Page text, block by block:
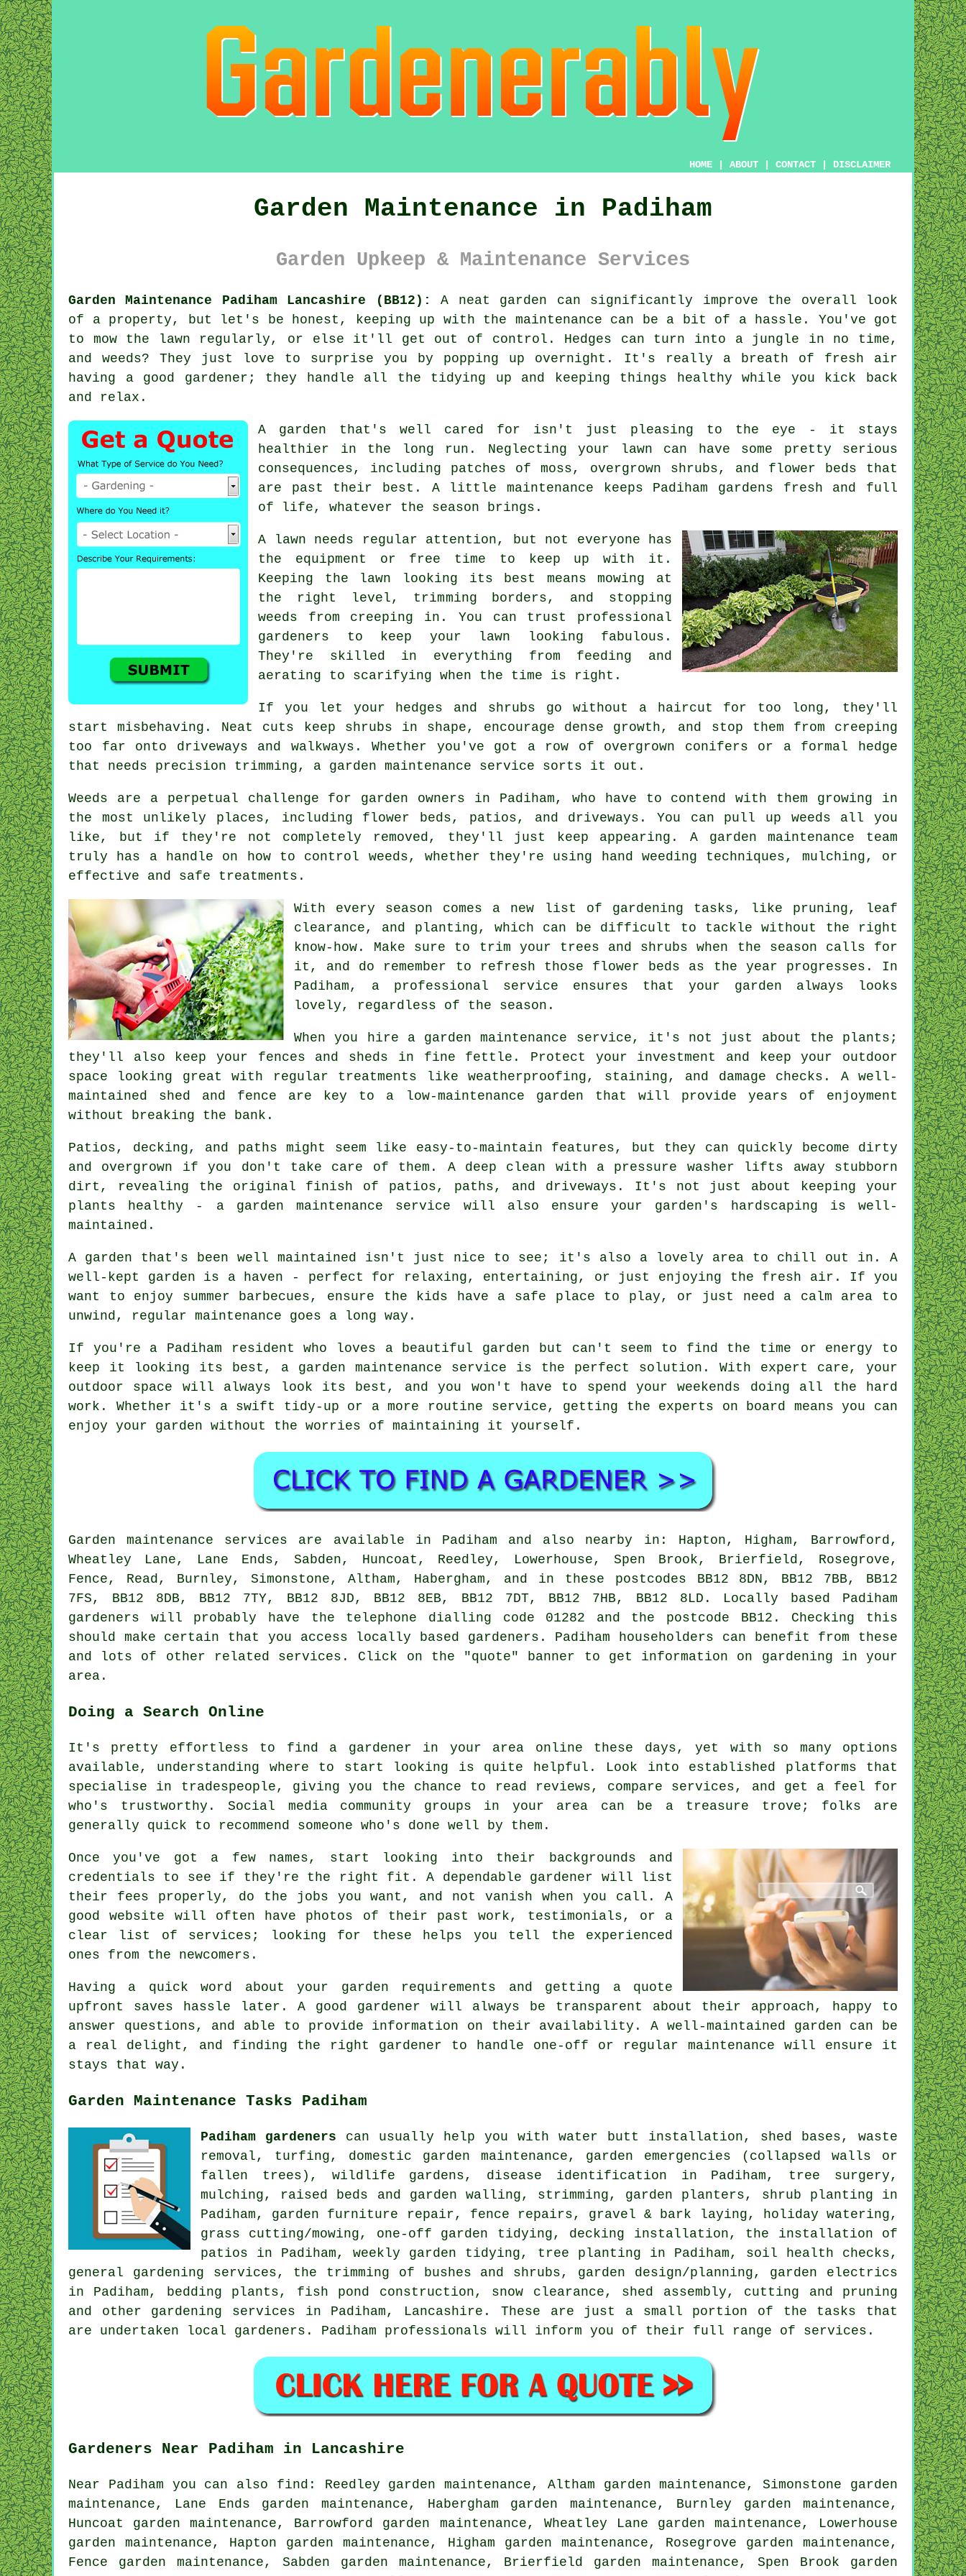
HOME ABOUT CONTACT DISCLAIMER
Garden Maintenance in Padiham
Garden Upkeep & Maintenance Services
Garden Maintenance Padiham Lancashire (BB12):
A neat garden can significantly improve the overall look
of a property, but let's be honest, keeping up with the maintenance can be a bit of a hassle. You've got
to mow the lawn regularly, or else it'll get out of control. Hedges can turn into a jungle in no time,
and weeds? They just love to surprise you by popping up overnight. It's really a breath of fresh air
having a good gardener; they handle all the tidying up and keeping things healthy while you kick back
and relax.
A garden that's well cared for isn't just pleasing to the eye - it stays
healthier in the long run. Neglecting your lawn can have some pretty serious
consequences, including patches of moss, overgrown shrubs, and flower beds that
are past their best. A little maintenance keeps Padiham gardens fresh and full
of life, whatever the season brings.
A lawn needs regular attention, but not everyone has
the equipment or free time to keep up with it.
Keeping the lawn looking its best means mowing at
the right level, trimming borders, and stopping
weeds from creeping in. You can trust professional
gardeners to keep your lawn looking fabulous.
They're skilled in everything from feeding and
aerating to scarifying when the time is right.
If you let your hedges and shrubs go without a haircut for too long, they'll
start misbehaving. Neat cuts keep shrubs in shape, encourage dense growth, and stop them from creeping
too far onto driveways and walkways. Whether you've got a row of overgrown conifers or a formal hedge
that needs precision trimming, a garden maintenance service sorts it out.
Weeds are a perpetual challenge for garden owners in Padiham, who have to contend with them growing in
the most unlikely places, including flower beds, patios, and driveways. You can pull up weeds all you
like, but if they're not completely removed, they'll just keep appearing. A garden maintenance team
truly has a handle on how to control weeds, whether they're using hand weeding techniques, mulching, or
effective and safe treatments.
With every season comes a new list of gardening tasks, like pruning, leaf
clearance, and planting, which can be difficult to tackle without the right
know-how. Make sure to trim your trees and shrubs when the season calls for
it, and do remember to refresh those flower beds as the year progresses. In
Padiham, a professional service ensures that your garden always looks
lovely, regardless of the season.
When you hire a garden maintenance service, it's not just about the plants;
they'll also keep your fences and sheds in fine fettle. Protect your investment and keep your outdoor
space looking great with regular treatments like weatherproofing, staining, and damage checks. A well-
maintained shed and fence are key to a low-maintenance garden that will provide years of enjoyment
without breaking the bank.
Patios, decking, and paths might seem like easy-to-maintain features, but they can quickly become dirty
and overgrown if you don't take care of them. A deep clean with a pressure washer lifts away stubborn
dirt, revealing the original finish of patios, paths, and driveways. It's not just about keeping your
plants healthy - a garden maintenance service will also ensure your garden's hardscaping is well-
maintained.
A garden that's been well maintained isn't just nice to see; it's also a lovely area to chill out in. A
well-kept garden is a haven - perfect for relaxing, entertaining, or just enjoying the fresh air. If you
want to enjoy summer barbecues, ensure the kids have a safe place to play, or just need a calm area to
unwind, regular maintenance goes a long way.
If you're a Padiham resident who loves a beautiful garden but can't seem to find the time or energy to
keep it looking its best, a garden maintenance service is the perfect solution. With expert care, your
outdoor space will always look its best, and you won't have to spend your weekends doing all the hard
work. Whether it's a swift tidy-up or a more routine service, getting the experts on board means you can
enjoy your garden without the worries of maintaining it yourself.
Garden maintenance services are available in Padiham and also nearby in: Hapton, Higham, Barrowford,
Wheatley Lane, Lane Ends, Sabden, Huncoat, Reedley, Lowerhouse, Spen Brook, Brierfield, Rosegrove,
Fence, Read, Burnley, Simonstone, Altham, Habergham, and in these postcodes BB12 8DN, BB12 7BB, BB12
7FS, BB12 8DB, BB12 7TY, BB12 8JD, BB12 8EB, BB12 7DT, BB12 7HB, BB12 8LD. Locally based Padiham
gardeners will probably have the telephone dialling code 01282 and the postcode BB12. Checking this
should make certain that you access locally based gardeners. Padiham householders can benefit from these
and lots of other related services. Click on the "quote" banner to get information on gardening in your
area.
Doing a Search Online
It's pretty effortless to find a gardener in your area online these days, yet with so many options
available, understanding where to start looking is quite helpful. Look into established platforms that
specialise in tradespeople, giving you the chance to read reviews, compare services, and get a feel for
who's trustworthy. Social media community groups in your area can be a treasure trove; folks are
generally quick to recommend someone who's done well by them.
Once you've got a few names, start looking into their backgrounds and
credentials to see if they're the right fit. A dependable gardener will list
their fees properly, do the jobs you want, and not vanish when you call. A
good website will often have photos of their past work, testimonials, or a
clear list of services; looking for these helps you tell the experienced
ones from the newcomers.
Having a quick word about your garden requirements and getting a quote
upfront saves hassle later. A good gardener will always be transparent about their approach, happy to
answer questions, and able to provide information on their availability. A well-maintained garden can be
a real delight, and finding the right gardener to handle one-off or regular maintenance will ensure it
stays that way.
Garden Maintenance Tasks Padiham
Padiham gardeners can usually help you with water butt installation, shed bases, waste
removal, turfing, domestic garden maintenance, garden emergencies (collapsed walls or
fallen trees), wildlife gardens, disease identification in Padiham, tree surgery,
mulching, raised beds and garden walling, strimming, garden planters, shrub planting in
Padiham, garden furniture repair, fence repairs, gravel & bark laying, holiday watering,
grass cutting/mowing, one-off garden tidying, decking installation, the installation of
patios in Padiham, weekly garden tidying, tree planting in Padiham, soil health checks,
general gardening services, the trimming of bushes and shrubs, garden design/planning, garden electrics
in Padiham, bedding plants, fish pond construction, snow clearance, shed assembly, cutting and pruning
and other gardening services in Padiham, Lancashire. These are just a small portion of the tasks that
are undertaken local gardeners. Padiham professionals will inform you of their full range of services.
Gardeners Near Padiham in Lancashire
Near Padiham you can also find: Reedley garden maintenance, Altham garden maintenance, Simonstone garden
maintenance, Lane Ends garden maintenance, Habergham garden maintenance, Burnley garden maintenance,
Huncoat garden maintenance, Barrowford garden maintenance, Wheatley Lane garden maintenance, Lowerhouse
garden maintenance, Hapton garden maintenance, Higham garden maintenance, Rosegrove garden maintenance,
Fence garden maintenance, Sabden garden maintenance, Brierfield garden maintenance, Spen Brook garden